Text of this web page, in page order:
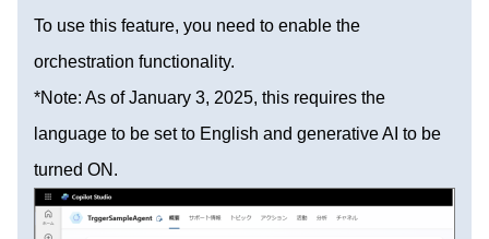
To use this feature, you need to enable the
orchestration functionality.
*Note: As of January 3, 2025, this requires the
language to be set to English and generative AI to be
turned ON.